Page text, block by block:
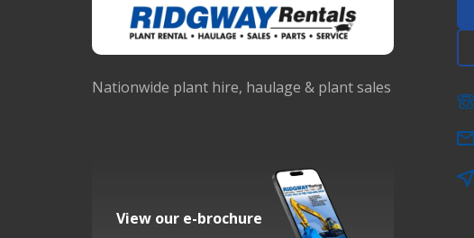
Nationwide plant hire, haulage & plant sales
View our e-brochure